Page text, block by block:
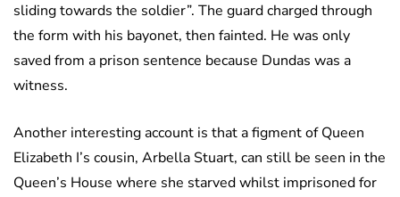
sliding towards the soldier”. The guard charged through
the form with his bayonet, then fainted. He was only
saved from a prison sentence because Dundas was a
witness.
Another interesting account is that a figment of Queen
Elizabeth I’s cousin, Arbella Stuart, can still be seen in the
Queen’s House where she starved whilst imprisoned for